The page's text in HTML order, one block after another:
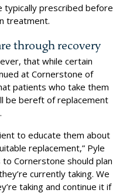
typically prescribed before
treatment.
through recovery
that while certain
at Cornerstone of
patients who take them
be bereft of replacement
to educate them about
replacement,” Pyle
Cornerstone should plan
currently taking. We
taking and continue it if